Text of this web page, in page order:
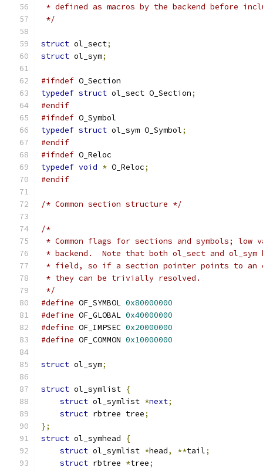
* defined as macros by the backend before
*/
struct ol_sect;
struct ol_sym;
#ifndef O_Section
typedef struct ol_sect O_Section;
#endif
#ifndef O_Symbol
typedef struct ol_sym O_Symbol;
#endif
#ifndef O_Reloc
typedef void * O_Reloc;
#endif
/* Common section structure */
/*
* Common flags for sections and symbols; low
* backend.  Note that both ol_sect and
* field, so if a section pointer points to an
* they can be trivially resolved.
*/
#define OF_SYMBOL 0x80000000
#define OF_GLOBAL 0x40000000
#define OF_IMPSEC 0x20000000
#define OF_COMMON 0x10000000
struct ol_sym;
struct ol_symlist {
struct ol_symlist *next;
struct rbtree tree;
};
struct ol_symhead
{
struct ol_symlist *head, **tail;
struct rbtree *tree;